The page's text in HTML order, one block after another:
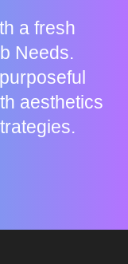
a fresh
Needs.
aesthetics